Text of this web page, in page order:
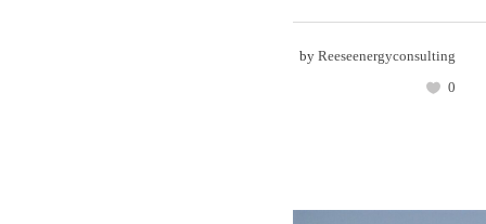
by Reeseenergyconsulting
0